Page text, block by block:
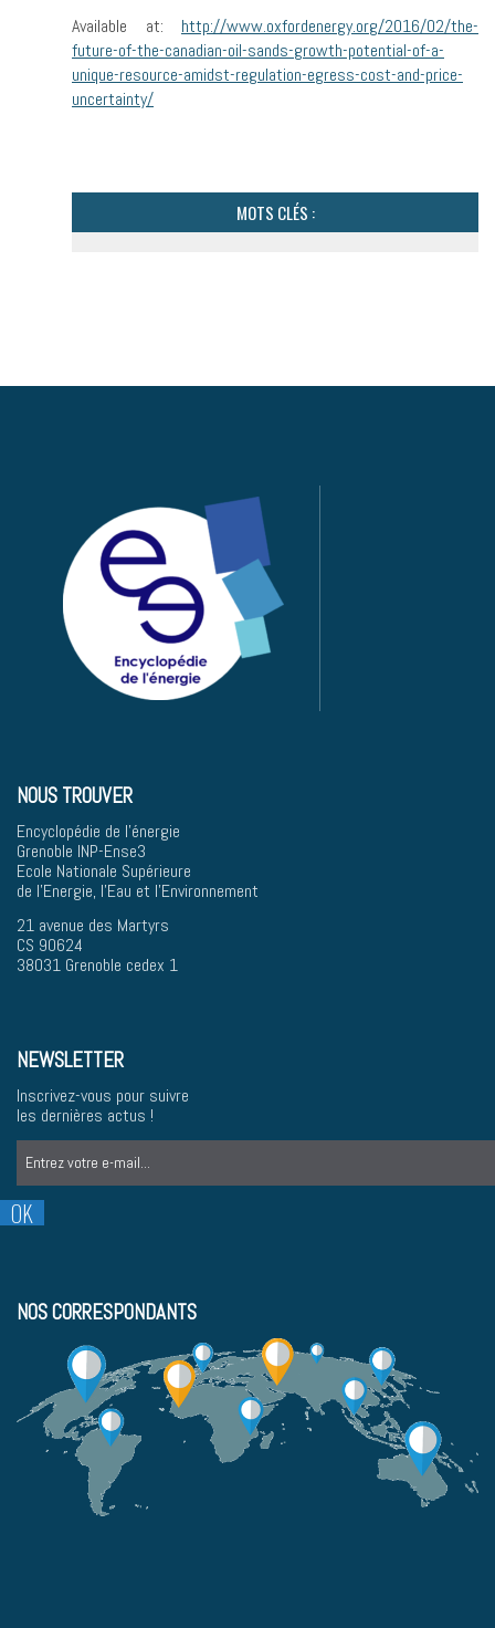
Available at: http://www.oxfordenergy.org/2016/02/the-
future-of-the-canadian-oil-sands-growth-potential-of-a-
unique-resource-amidst-regulation-egress-cost-and-price-
uncertainty/
MOTS CLÉS :
NOUS TROUVER
Encyclopédie de l'énergie
Grenoble INP-Ense3
Ecole Nationale Supérieure
de l'Energie, l'Eau et l'Environnement
21 avenue des Martyrs
CS 90624
38031 Grenoble cedex 1
NEWSLETTER
Inscrivez-vous pour suivre
les dernières actus !
NOS CORRESPONDANTS